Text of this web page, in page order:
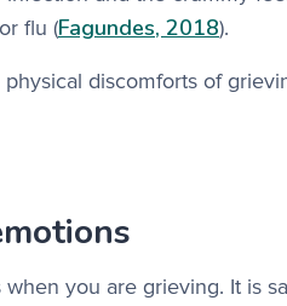
flu (Fagundes, 2018).
discomforts of
you are grieving. It is